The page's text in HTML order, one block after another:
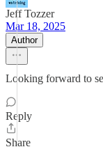
Jeff Tozzer
Mar 18, 2025
Author
Looking forward to
Reply
Share